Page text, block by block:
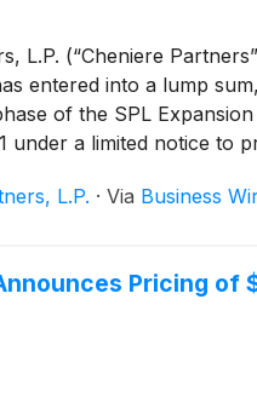
L.P. (“Cheniere
entered into a lump
of the SPL
a limited notice to
L.P. · Via Business
Pricing of